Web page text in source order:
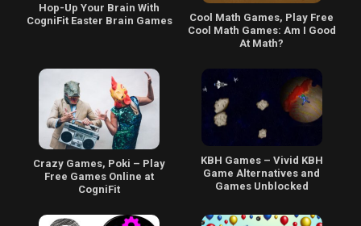
Hop-Up Your Brain With
CogniFit Easter Brain Games
Cool Math Games, Play Free
Cool Math Games: Am I Good
At Math?
Crazy Games, Poki – Play
Free Games Online at
CogniFit
KBH Games – Vivid KBH
Game Alternatives and
Games Unblocked